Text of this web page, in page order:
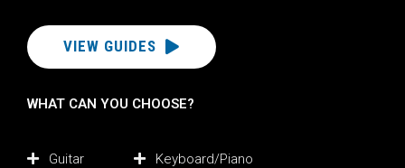
VIEW GUIDES
WHAT CAN YOU CHOOSE?
Guitar
Keyboard/Piano